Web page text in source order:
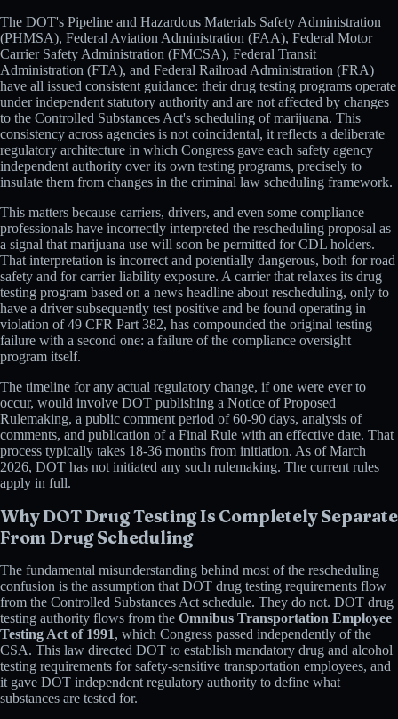
The DOT's Pipeline and Hazardous Materials Safety Administration
(PHMSA), Federal Aviation Administration (FAA), Federal Motor
Carrier Safety Administration (FMCSA), Federal Transit
Administration (FTA), and Federal Railroad Administration (FRA)
have all issued consistent guidance: their drug testing programs operate
under independent statutory authority and are not affected by changes
to the Controlled Substances Act's scheduling of marijuana. This
consistency across agencies is not coincidental, it reflects a deliberate
regulatory architecture in which Congress gave each safety agency
independent authority over its own testing programs, precisely to
insulate them from changes in the criminal law scheduling framework.
This matters because carriers, drivers, and even some compliance
professionals have incorrectly interpreted the rescheduling proposal as
a signal that marijuana use will soon be permitted for CDL holders.
That interpretation is incorrect and potentially dangerous, both for road
safety and for carrier liability exposure. A carrier that relaxes its drug
testing program based on a news headline about rescheduling, only to
have a driver subsequently test positive and be found operating in
violation of 49 CFR Part 382, has compounded the original testing
failure with a second one: a failure of the compliance oversight
program itself.
The timeline for any actual regulatory change, if one were ever to
occur, would involve DOT publishing a Notice of Proposed
Rulemaking, a public comment period of 60-90 days, analysis of
comments, and publication of a Final Rule with an effective date. That
process typically takes 18-36 months from initiation. As of March
2026, DOT has not initiated any such rulemaking. The current rules
apply in full.
Why DOT Drug Testing Is Completely Separate
From Drug Scheduling
The fundamental misunderstanding behind most of the rescheduling
confusion is the assumption that DOT drug testing requirements flow
from the Controlled Substances Act schedule. They do not. DOT drug
testing authority flows from the Omnibus Transportation Employee
Testing Act of 1991, which Congress passed independently of the
CSA. This law directed DOT to establish mandatory drug and alcohol
testing requirements for safety-sensitive transportation employees, and
it gave DOT independent regulatory authority to define what
substances are tested for.